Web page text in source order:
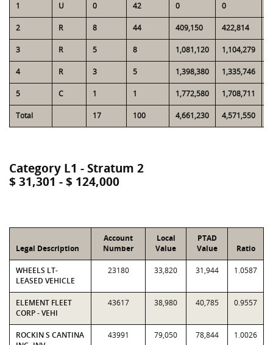
1 U 0 42 0 0
2 R 8 44 409,150 422,814
3 R 5 8 1,081,120 1,104,279
4 R 3 5 1,398,380 1,335,746
5 C 1 1 1,772,580 1,708,711
Total 17 100 4,661,230 4,571,550
Category L1 - Stratum 2
$ 31,301 - $ 124,000
Legal Description
Account
Number
Local
Value
PTAD
Value
Ratio
WHEELS LT-
LEASED VEHICLE
23180 33,820 31,944 1.0587
ELEMENT FLEET
CORP - VEHI
43617 38,980 40,785 0.9557
ROCKIN S CANTINA
43991 79,050 78,844 1.0026